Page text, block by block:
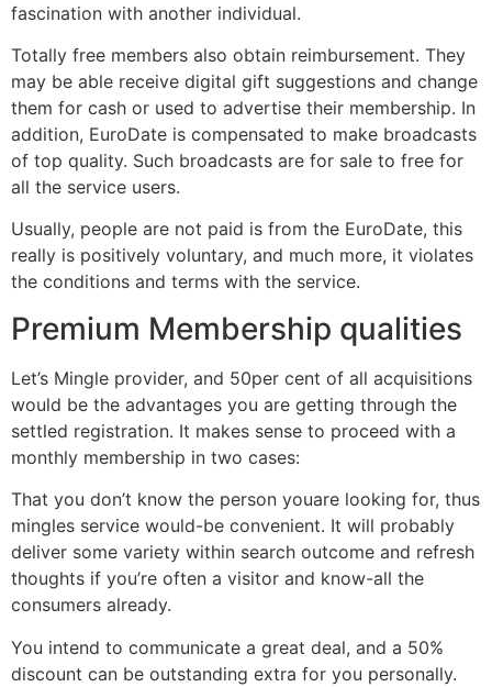
fascination with another individual.
Totally free members also obtain reimbursement. They
may be able receive digital gift suggestions and change
them for cash or used to advertise their membership. In
addition, EuroDate is compensated to make broadcasts
of top quality. Such broadcasts are for sale to free for
all the service users.
Usually, people are not paid is from the EuroDate, this
really is positively voluntary, and much more, it violates
the conditions and terms with the service.
Premium Membership qualities
Let’s Mingle provider, and 50per cent of all acquisitions
would be the advantages you are getting through the
settled registration. It makes sense to proceed with a
monthly membership in two cases:
That you don’t know the person youare looking for, thus
mingles service would-be convenient. It will probably
deliver some variety within search outcome and refresh
thoughts if you’re often a visitor and know-all the
consumers already.
You intend to communicate a great deal, and a 50%
discount can be outstanding extra for you personally.